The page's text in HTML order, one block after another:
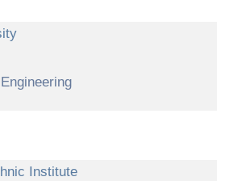
Institute